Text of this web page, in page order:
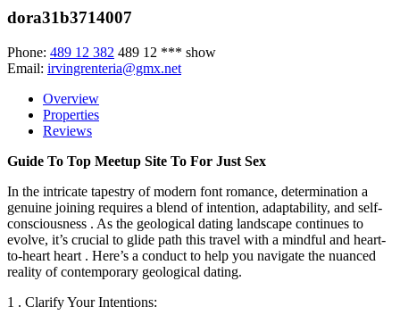
dora31b3714007
Phone: 489 12 382 489 12 *** show
Email: irvingrenteria@gmx.net
Overview
Properties
Reviews
Guide To Top Meetup Site To For Just Sex
In the intricate tapestry of modern font romance, determination a
genuine joining requires a blend of intention, adaptability, and self-
consciousness . As the geological dating landscape continues to
evolve, it’s crucial to glide path this travel with a mindful and heart-
to-heart heart . Here’s a conduct to help you navigate the nuanced
reality of contemporary geological dating.
1 . Clarify Your Intentions: